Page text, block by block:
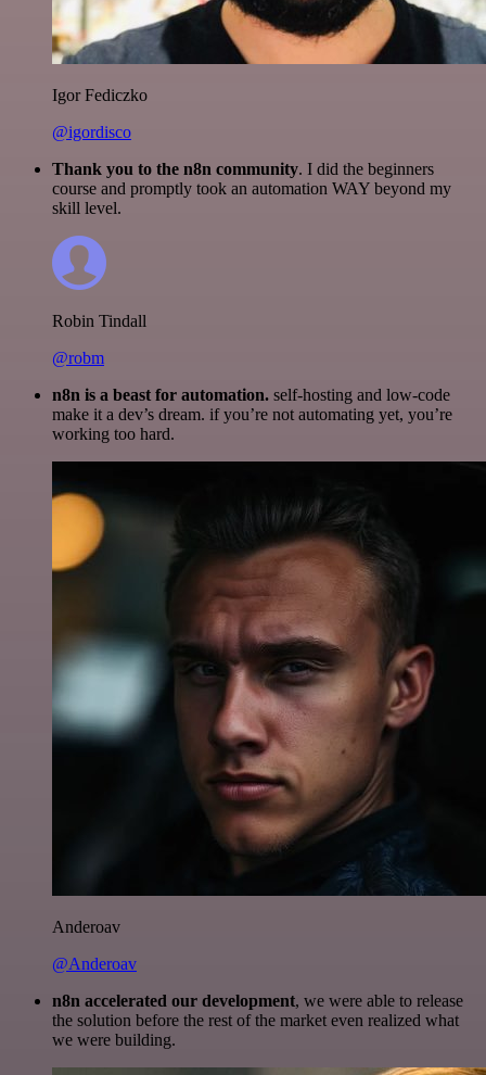
Igor Fediczko
@igordisco
Thank you to the n8n community. I did the beginners
course and promptly took an automation WAY beyond my
skill level.
Robin Tindall
@robm
n8n is a beast for automation. self-hosting and low-code
make it a dev’s dream. if you’re not automating yet, you’re
working too hard.
Anderoav
@Anderoav
n8n accelerated our development, we were able to release
the solution before the rest of the market even realized what
we were building.